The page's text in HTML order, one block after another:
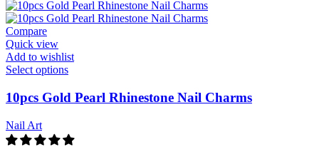
Compare
Quick view
Add to wishlist
Select options
10pcs Gold Pearl Rhinestone Nail Charms
Nail Art